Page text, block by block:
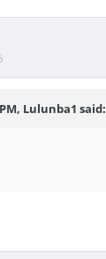
Lulunba1 said: